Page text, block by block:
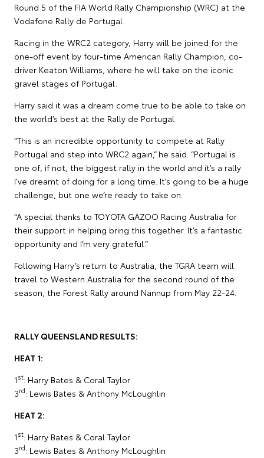
Round 5 of the FIA World Rally Championship (WRC) at the
Vodafone Rally de Portugal.
Racing in the WRC2 category, Harry will be joined for the
one-off event by four-time American Rally Champion, co-
driver Keaton Williams, where he will take on the iconic
gravel stages of Portugal.
Harry said it was a dream come true to be able to take on
the world’s best at the Rally de Portugal.
“This is an incredible opportunity to compete at Rally
Portugal and step into WRC2 again,” he said. “Portugal is
one of, if not, the biggest rally in the world and it’s a rally
I’ve dreamt of doing for a long time. It’s going to be a huge
challenge, but one we’re ready to take on.
“A special thanks to TOYOTA GAZOO Racing Australia for
their support in helping bring this together. It’s a fantastic
opportunity and I’m very grateful.”
Following Harry’s return to Australia, the TGRA team will
travel to Western Australia for the second round of the
season, the Forest Rally around Nannup from May 22-24.
RALLY QUEENSLAND RESULTS:
HEAT 1:
1 st: Harry Bates & Coral Taylor
3rd: Lewis Bates & Anthony McLoughlin
HEAT 2:
1 st: Harry Bates & Coral Taylor
3rd: Lewis Bates & Anthony McLoughlin